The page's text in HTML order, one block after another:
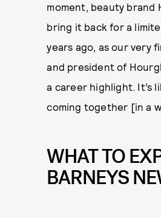
moment, beauty brand
bring it back for a
years ago, as our very
and president of
a career highlight. It’s
coming together [in a
WHAT TO
BARNEYS